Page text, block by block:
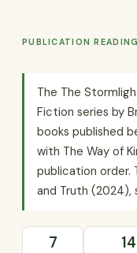
PUBLICATION
The The
Fiction series by
books published
with The Way of
publication order.
and Truth (2024),
7 14